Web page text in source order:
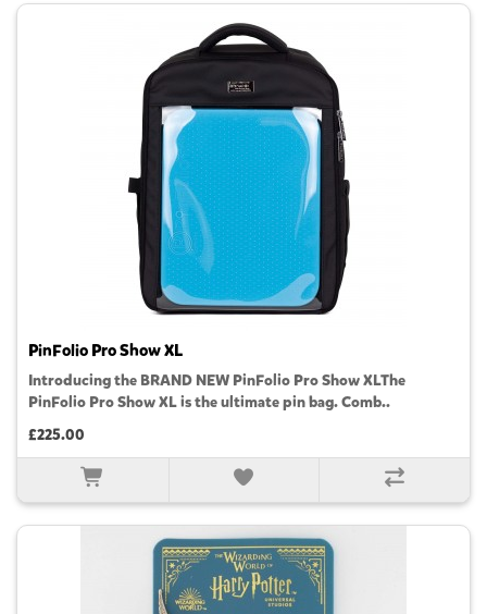
PinFolio Pro Show XL
Introducing the BRAND NEW PinFolio Pro Show XLThe
PinFolio Pro Show XL is the ultimate pin bag. Comb..
£225.00